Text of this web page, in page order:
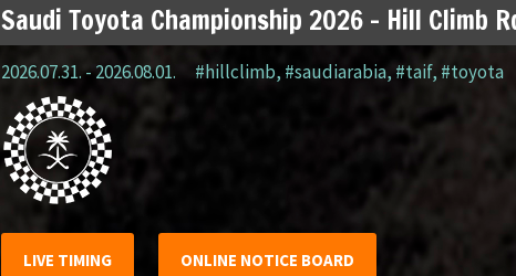
Saudi Toyota Championship 2026 – Hill Climb
2026.07.31. - 2026.08.01. #hillclimb, #saudiarabia, #taif, #toyota
LIVE TIMING ONLINE NOTICE BOARD